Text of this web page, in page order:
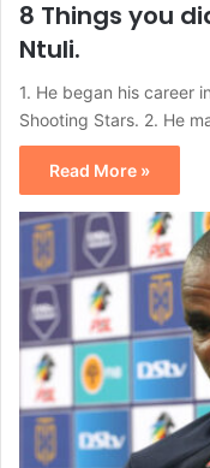
8 Things you
Ntuli.
1. He began his career
Shooting Stars. 2. He
Read More »